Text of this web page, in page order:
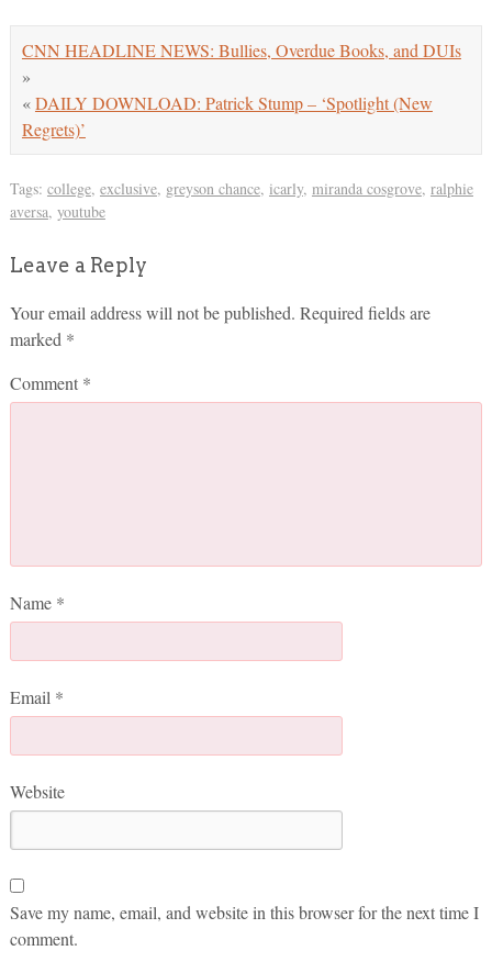
CNN HEADLINE NEWS: Bullies, Overdue Books, and DUIs
»
«DAILY DOWNLOAD: Patrick Stump – ‘Spotlight (New
Regrets)’
Tags: college, exclusive, greyson chance, icarly, miranda cosgrove, ralphie
aversa, youtube
Leave a Reply
Your email address will not be published. Required fields are
marked *
Comment *
Name *
Email *
Website
Save my name, email, and website in this browser for the next time I
comment.